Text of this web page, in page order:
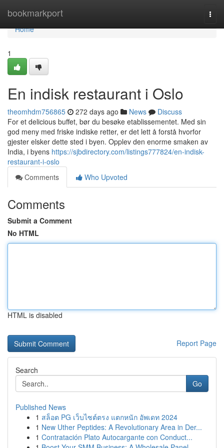
bookmarkport
Home
Home
1
En indisk restaurant i Oslo
theomhdm756865 272 days ago News
Discuss
For et delicious buffet, bør du besøke etablissementet. Med sin
god meny med friske indiske retter, er det lett å forstå hvorfor
gjester elsker dette sted i byen. Opplev den enorme smaken av
India, i byens https://sjbdirectory.com/listings777824/en-indisk-
restaurant-i-oslo
Comments
Who Upvoted
Comments
Submit a Comment
No HTML
HTML is disabled
Report Page
Search
Go
Published News
1 สล็อต PG เว็บไซต์ตรง แตกหนัก อัพเดท 2024
1 New Uther Peptides: A Revolutionary Area in Der...
1 Contratación Plato Autocargante con Conduct...